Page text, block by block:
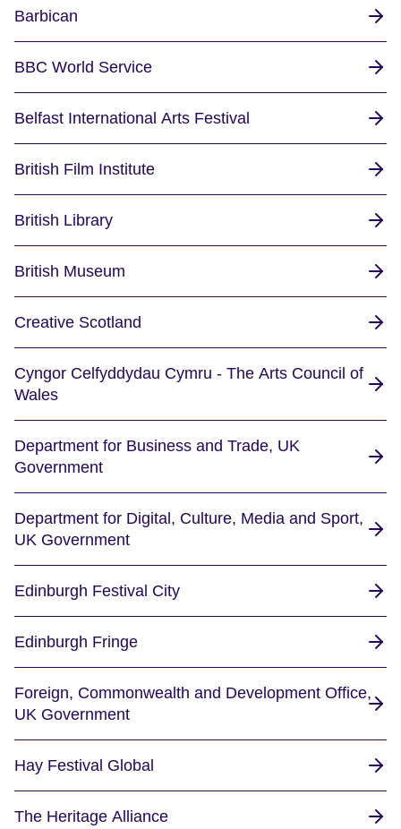
Barbican
BBC World Service
Belfast International Arts Festival
British Film Institute
British Library
British Museum
Creative Scotland
Cyngor Celfyddydau Cymru - The Arts Council of
Wales
Department for Business and Trade, UK
Government
Department for Digital, Culture, Media and Sport,
UK Government
Edinburgh Festival City
Edinburgh Fringe
Foreign, Commonwealth and Development Office,
UK Government
Hay Festival Global
The Heritage Alliance